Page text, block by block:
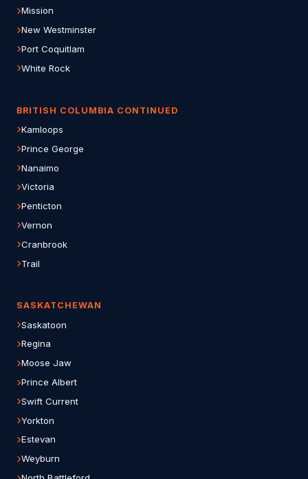
Mission
New Westminster
Port Coquitlam
White Rock
BRITISH COLUMBIA CONTINUED
Kamloops
Prince George
Nanaimo
Victoria
Penticton
Vernon
Cranbrook
Trail
SASKATCHEWAN
Saskatoon
Regina
Moose Jaw
Prince Albert
Swift Current
Yorkton
Estevan
Weyburn